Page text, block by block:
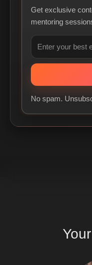
Get exclusive
mentoring
No spam.
Your